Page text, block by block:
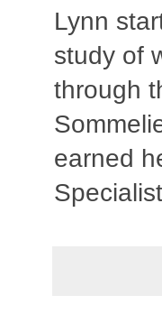
Lynn
study of
through
earned